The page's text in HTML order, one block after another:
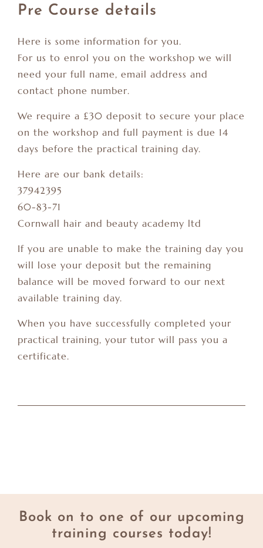
Pre Course details
Here is some information for you.
For us to enrol you on the workshop we will
need your full name, email address and
contact phone number.
We require a £30 deposit to secure your place
on the workshop and full payment is due 14
days before the practical training day.
Here are our bank details:
37942395
60-83-71
Cornwall hair and beauty academy ltd
If you are unable to make the training day you
will lose your deposit but the remaining
balance will be moved forward to our next
available training day.
When you have successfully completed your
practical training, your tutor will pass you a
certificate.
Book on to one of our upcoming
training courses today!